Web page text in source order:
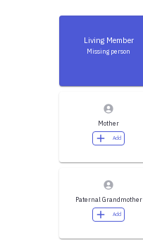
Living Member
Missing person
Mother
Add
Paternal Grandmother
Add